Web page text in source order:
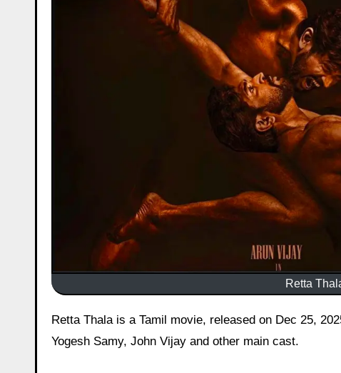
Retta
Retta Thala is a Tamil movie, released on Dec 25, 2025 starring Arun Vijay, Siddhi Idnani, Tanya Ravichandran,
Yogesh Samy, John Vijay and other main cast.